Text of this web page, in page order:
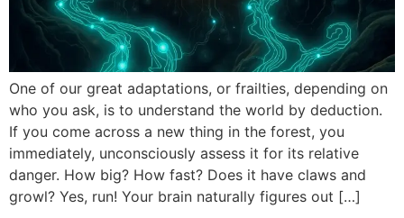
One of our great adaptations, or frailties, depending on
who you ask, is to understand the world by deduction.
If you come across a new thing in the forest, you
immediately, unconsciously assess it for its relative
danger. How big? How fast? Does it have claws and
growl? Yes, run! Your brain naturally figures out […]